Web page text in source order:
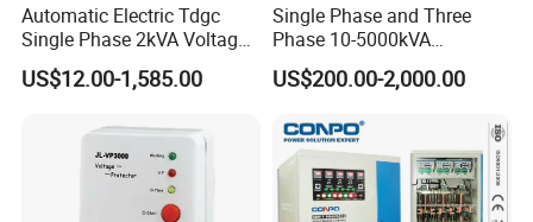
Automatic Electric Tdgc
Single Phase 2kVA Voltage
Regulator
US$12.00-1,585.00
Single Phase and Three
Phase 10-5000kVA
Automatic Voltage
Stabilizer/Voltage Regulator
US$200.00-2,000.00